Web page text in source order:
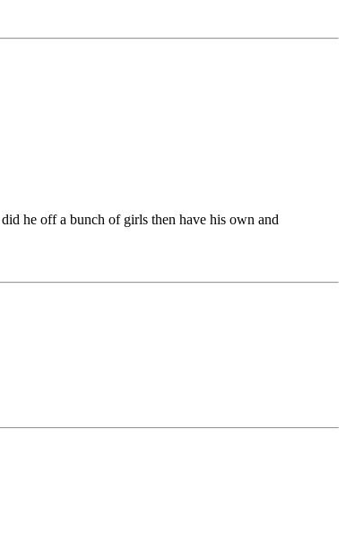
he off a bunch of girls then have his own and